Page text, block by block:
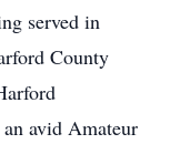
served in
County
avid Amateur